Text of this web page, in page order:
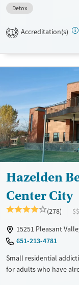
manage ongoing care
gender-based, with a
Programming is
stabilization, medical
Available Services
Recovery support services
Treats alcohol use
Treats opioid use disorder
Mental health treatment
Ages
Adults (Ages 26-64)
Youth (Ages 12-17)
Detox
1 Accreditation(s)
Hazelden
Center City
(278) $$
15251 Pleasant
651-213-4781
Small residential
for adults who have